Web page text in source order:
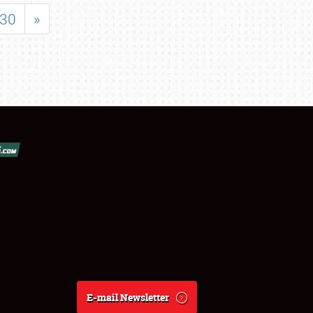
30 »
E-mail Newsletter